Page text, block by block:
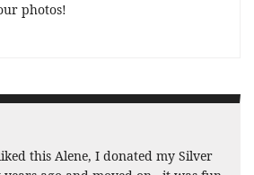
photos!
this Alene, I donated my Silver